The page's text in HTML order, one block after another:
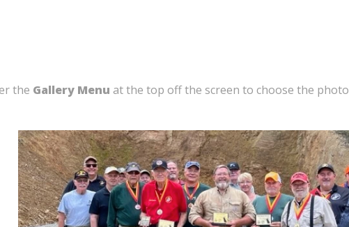
the Gallery Menu at the top off the screen to choose the